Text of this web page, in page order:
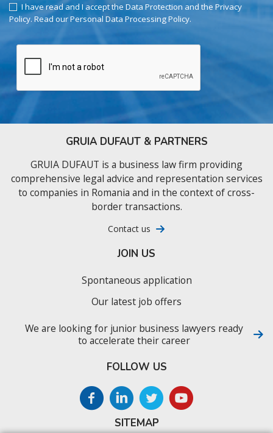
I have read and I accept the Data Protection and the Privacy
Policy. Read our Personal Data Processing Policy.
GRUIA DUFAUT & PARTNERS
GRUIA DUFAUT is a business law firm providing
comprehensive legal advice and representation services
to companies in Romania and in the context of cross-
border transactions.
Contact us
SITEMAP
JOIN US
Spontaneous application
Our latest job offers
We are looking for junior business lawyers ready
to accelerate their career
FOLLOW US